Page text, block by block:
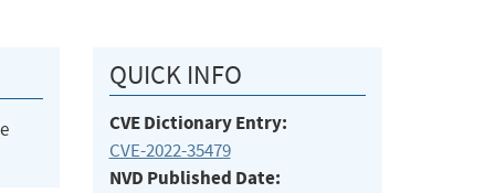
QUICK INFO
CVE Dictionary Entry:
CVE-2022-35479
NVD Published Date: